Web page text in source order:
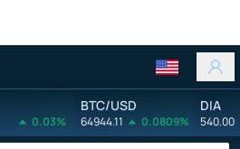
0.03%
BTC/USD
64944.11 0.0809%
DIA
540.00